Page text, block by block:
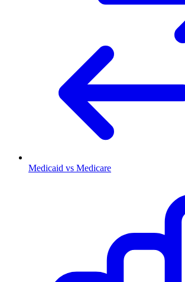
Medicaid vs Medicare